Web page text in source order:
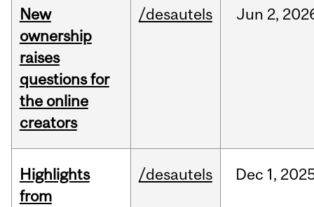
New
ownership
raises
questions for
the online
creators
/desautels Jun 2,
Highlights
from
/desautels Dec 1,